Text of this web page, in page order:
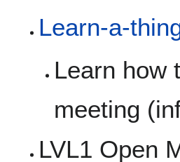
Learn-a-
Learn how
meeting
LVL1 Open